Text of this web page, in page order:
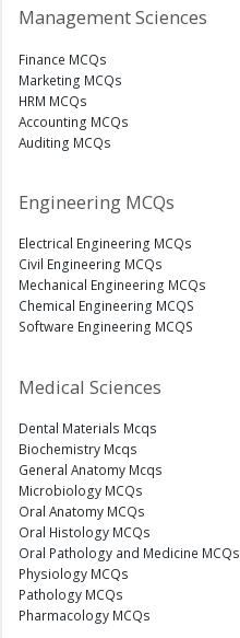
Management Sciences
Finance MCQs
Marketing MCQs
HRM MCQs
Accounting MCQs
Auditing MCQs
Engineering MCQs
Electrical Engineering MCQs
Civil Engineering MCQs
Mechanical Engineering MCQs
Chemical Engineering MCQS
Software Engineering MCQS
Medical Sciences
Dental Materials Mcqs
Biochemistry Mcqs
General Anatomy Mcqs
Microbiology MCQs
Oral Anatomy MCQs
Oral Histology MCQs
Oral Pathology and Medicine MCQs
Physiology MCQs
Pathology MCQs
Pharmacology MCQs